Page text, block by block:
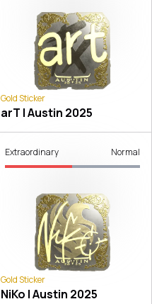
Gold Sticker
arT | Austin 2025
Extraordinary Normal
Gold Sticker
NiKo | Austin 2025